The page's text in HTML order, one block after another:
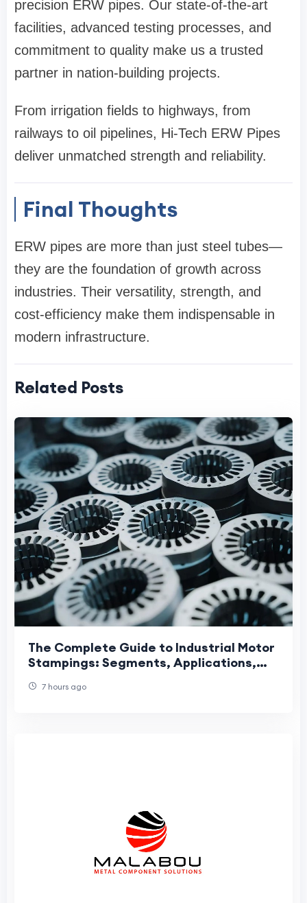
precision ERW pipes. Our state-of-the-art
facilities, advanced testing processes, and
commitment to quality make us a trusted
partner in nation-building projects.
From irrigation fields to highways, from
railways to oil pipelines, Hi-Tech ERW Pipes
deliver unmatched strength and reliability.
Final Thoughts
ERW pipes are more than just steel tubes—
they are the foundation of growth across
industries. Their versatility, strength, and
cost-efficiency make them indispensable in
modern infrastructure.
Related Posts
The Complete Guide to Industrial Motor
Stampings: Segments, Applications,
7 hours ago